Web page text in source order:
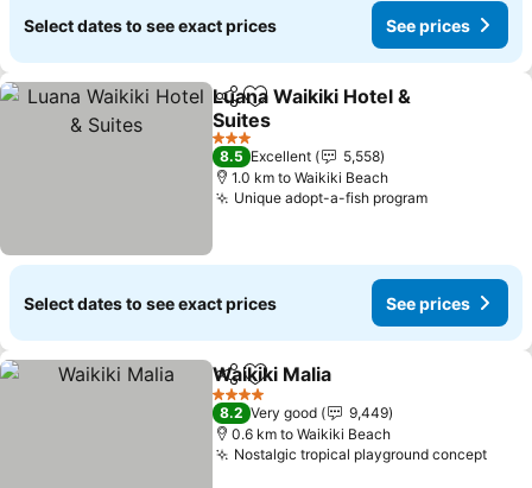
Select dates to see exact prices See prices
ShareAdd to favorites
Luana Waikiki Hotel &
Suites
See prices
3 Stars
8.5 Excellent
5,558
1.0 km to Waikiki Beach
Unique adopt-a-fish programSee prices
Select dates to see exact prices See prices
ShareAdd to favorites
Waikiki Malia
4 Stars
8.2 Very good
9,449
0.6 km to Waikiki Beach
Nostalgic tropical playground conceptSee